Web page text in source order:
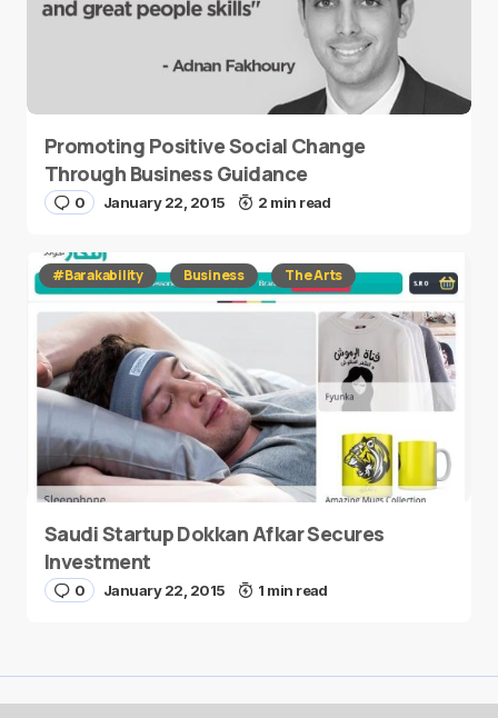
Promoting Positive Social Change
Through Business Guidance
0 January 22, 2015 2 min read
#Barakability Business The Arts
Saudi Startup Dokkan Afkar Secures
Investment
0 January 22, 2015 1 min read